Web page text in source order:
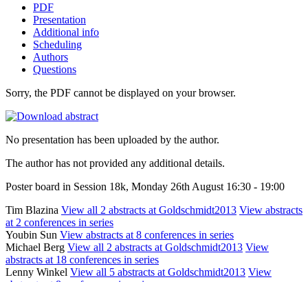
PDF
Presentation
Additional info
Scheduling
Authors
Questions
Sorry, the PDF cannot be displayed on your browser.
No presentation has been uploaded by the author.
The author has not provided any additional details.
Poster board in Session 18k, Monday 26th August 16:30 - 19:00
Tim Blazina View all 2 abstracts at Goldschmidt2013 View abstracts
at 2 conferences in series
Youbin Sun View abstracts at 8 conferences in series
Michael Berg View all 2 abstracts at Goldschmidt2013 View
abstracts at 18 conferences in series
Lenny Winkel View all 5 abstracts at Goldschmidt2013 View